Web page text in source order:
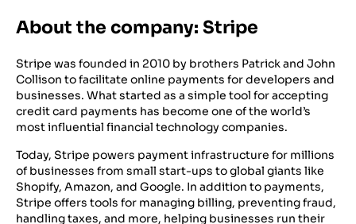
About the company: Stripe
Stripe was founded in 2010 by brothers Patrick and John
Collison to facilitate online payments for developers and
businesses. What started as a simple tool for accepting
credit card payments has become one of the world’s
most influential financial technology companies.
Today, Stripe powers payment infrastructure for millions
of businesses from small start-ups to global giants like
Shopify, Amazon, and Google. In addition to payments,
Stripe offers tools for managing billing, preventing fraud,
handling taxes, and more, helping businesses run their